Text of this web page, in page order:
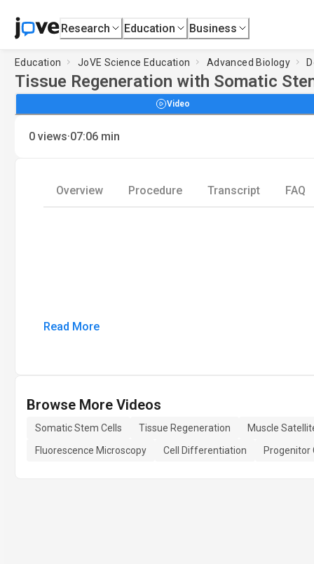
Research Education Business
Education JoVE Science Education Advanced Biology
Tissue Regeneration with Somatic
Video
0 views·07:06 min
Overview Procedure Transcript FAQ
Read More
Browse More Videos
Somatic Stem Cells Tissue Regeneration
Muscle
Fluorescence Microscopy
Cell Differentiation Progenitor